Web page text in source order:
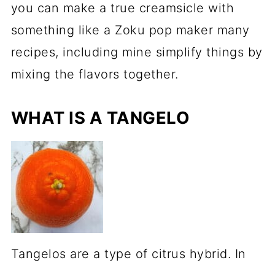
you can make a true creamsicle with
something like a Zoku pop maker many
recipes, including mine simplify things by
mixing the flavors together.
WHAT IS A TANGELO
Tangelos are a type of citrus hybrid. In